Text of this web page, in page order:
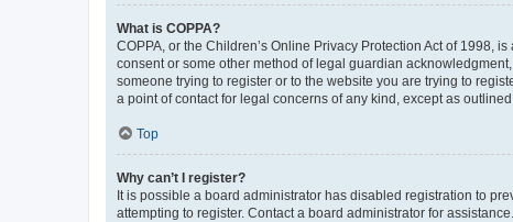
What is COPPA?
COPPA, or the Children’s Online Privacy Protection Act of 1998,
consent or some other method of legal guardian
someone trying to register or to the website you are trying to
a point of contact for legal concerns of any kind, except as
Top
Why can’t I register?
It is possible a board administrator has disabled registration to
attempting to register. Contact a board administrator for assistance.